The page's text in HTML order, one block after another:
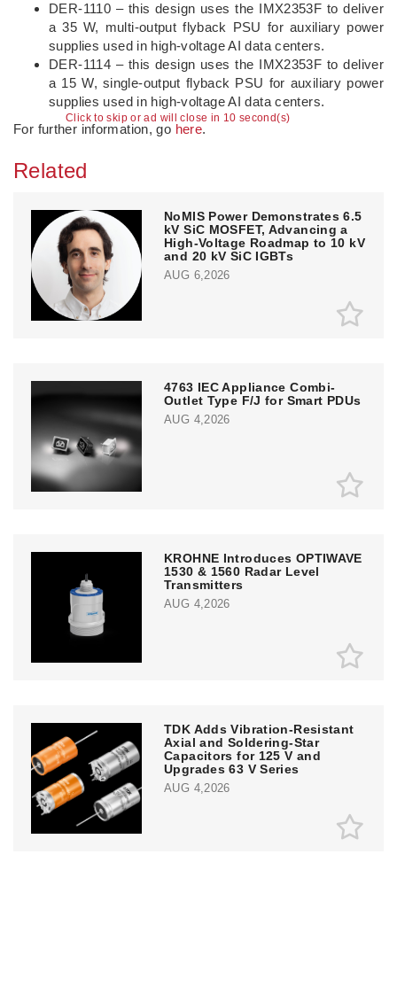
Click to skip or ad will close in 10 second(s)
DER-1110 – this design uses the IMX2353F to deliver
a 35 W, multi-output flyback PSU for auxiliary power
supplies used in high-voltage AI data centers.
DER-1114 – this design uses the IMX2353F to deliver
a 15 W, single-output flyback PSU for auxiliary power
supplies used in high-voltage AI data centers.
For further information, go here.
Related
NoMIS Power Demonstrates 6.5
kV SiC MOSFET, Advancing a
High-Voltage Roadmap to 10 kV
and 20 kV SiC IGBTs
AUG 6,2026
4763 IEC Appliance Combi-
Outlet Type F/J for Smart PDUs
AUG 4,2026
KROHNE Introduces OPTIWAVE
1530 & 1560 Radar Level
Transmitters
AUG 4,2026
TDK Adds Vibration-Resistant
Axial and Soldering-Star
Capacitors for 125 V and
Upgrades 63 V Series
AUG 4,2026